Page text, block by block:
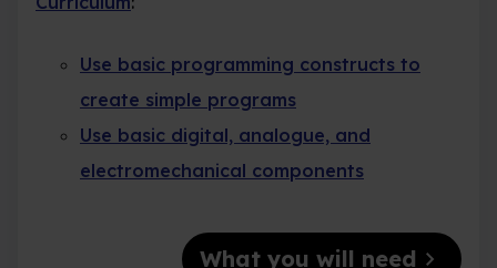
Use basic programming constructs to
create simple programs
Use basic digital, analogue, and
electromechanical components
What you will need chevron_right